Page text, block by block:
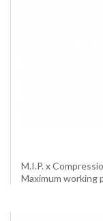
M.I.P. x
Maximum working